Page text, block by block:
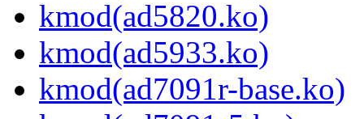
kmod(ad5820.ko)
kmod(ad5933.ko)
kmod(ad7091r-base.ko)